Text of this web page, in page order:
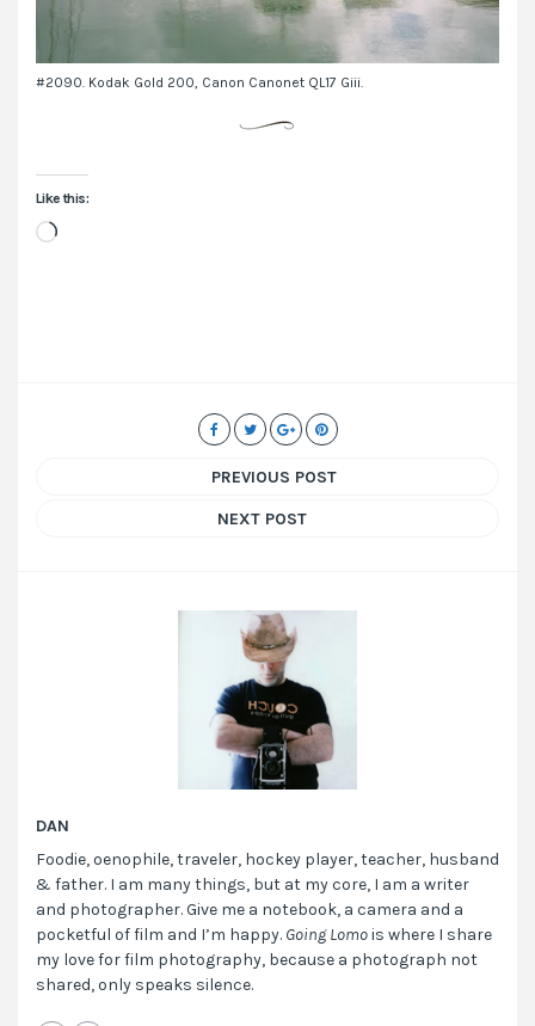
#2090. Kodak Gold 200, Canon Canonet QL17 Giii.
Like this:
Loading…
PREVIOUS POST
NEXT POST
DAN
Foodie, oenophile, traveler, hockey player, teacher, husband
& father. I am many things, but at my core, I am a writer
and photographer. Give me a notebook, a camera and a
pocketful of film and I’m happy. Going Lomois where I share
my love for film photography, because a photograph not
shared, only speaks silence.